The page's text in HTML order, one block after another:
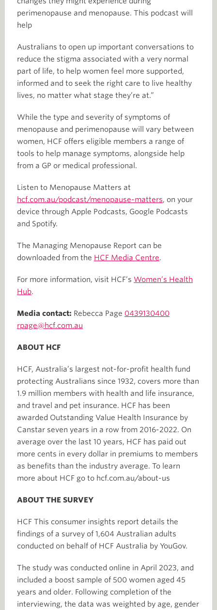
perimenopause and menopause. This podcast will
help
Australians to open up important conversations to
reduce the stigma associated with a very normal
part of life, to help women feel more supported,
informed and to seek the right care to live healthy
lives, no matter what stage they’re at.”
While the type and severity of symptoms of
menopause and perimenopause will vary between
women, HCF offers eligible members a range of
tools to help manage symptoms, alongside help
from a GP or medical professional.
Listen to Menopause Matters at
hcf.com.au/podcast/menopause-matters, on your
device through Apple Podcasts, Google Podcasts
and Spotify.
The Managing Menopause Report can be
downloaded from the HCF Media Centre.
For more information, visit HCF’s Women’s Health
Hub.
Media contact: Rebecca Page 0439130400
rpage@hcf.com.au
ABOUT HCF
HCF, Australia’s largest not-for-profit health fund
protecting Australians since 1932, covers more than
1.9 million members with health and life insurance,
and travel and pet insurance. HCF has been
awarded Outstanding Value Health Insurance by
Canstar seven years in a row from 2016-2022. On
average over the last 10 years, HCF has paid out
more cents in every dollar in premiums to members
as benefits than the industry average. To learn
more about HCF go to hcf.com.au/about-us
ABOUT THE SURVEY
HCF This consumer insights report details the
findings of a survey of 1,604 Australian adults
conducted on behalf of HCF Australia by YouGov.
The study was conducted online in April 2023, and
included a boost sample of 500 women aged 45
years and older. Following completion of the
interviewing, the data was weighted by age, gender